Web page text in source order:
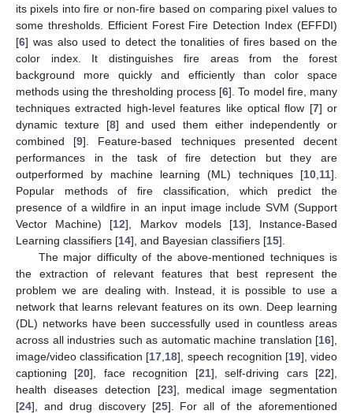
its pixels into fire or non-fire based on comparing pixel values to
some thresholds. Efficient Forest Fire Detection Index (EFFDI)
[6] was also used to detect the tonalities of fires based on the
color index. It distinguishes fire areas from the forest
background more quickly and efficiently than color space
methods using the thresholding process [6]. To model fire, many
techniques extracted high-level features like optical flow [7] or
dynamic texture [8] and used them either independently or
combined [9]. Feature-based techniques presented decent
performances in the task of fire detection but they are
outperformed by machine learning (ML) techniques [10,11].
Popular methods of fire classification, which predict the
presence of a wildfire in an input image include SVM (Support
Vector Machine) [12], Markov models [13], Instance-Based
Learning classifiers [14], and Bayesian classifiers [15].
The major difficulty of the above-mentioned techniques is
the extraction of relevant features that best represent the
problem we are dealing with. Instead, it is possible to use a
network that learns relevant features on its own. Deep learning
(DL) networks have been successfully used in countless areas
across all industries such as automatic machine translation [16],
image/video classification [17,18], speech recognition [19], video
captioning [20], face recognition [21], self-driving cars [22],
health diseases detection [23], medical image segmentation
[24], and drug discovery [25]. For all of the aforementioned